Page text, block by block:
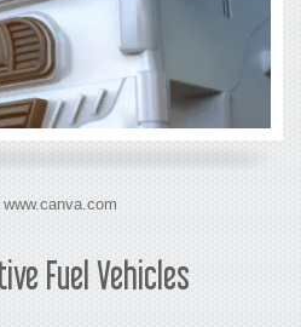
Fuel Vehicles